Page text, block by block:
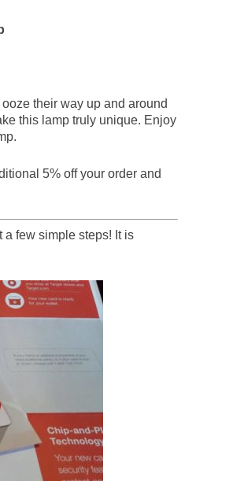
their way up and around
this lamp truly unique. Enjoy
5% off your order and
few simple steps! It is